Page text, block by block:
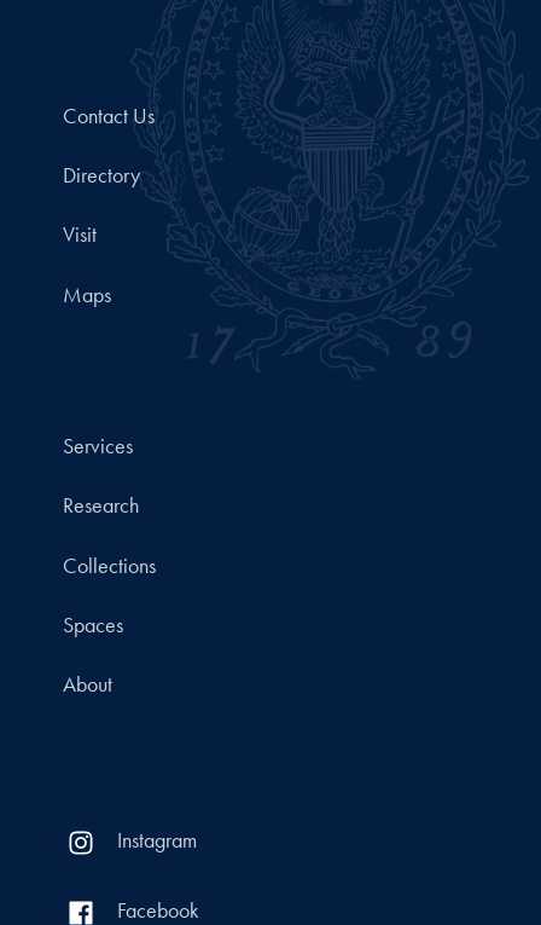
Contact Us
Directory
Visit
Maps
Services
Research
Collections
Spaces
About
Instagram
Facebook